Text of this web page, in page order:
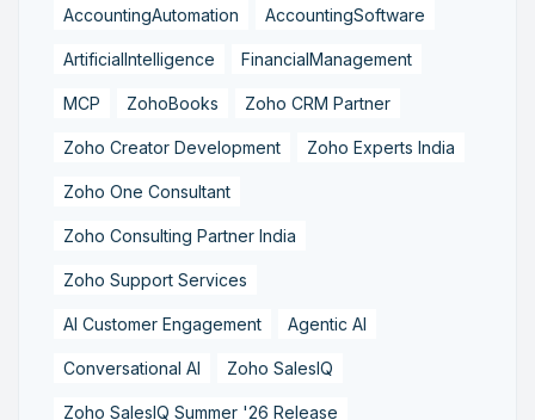
AccountingAutomation AccountingSoftware
ArtificialIntelligence FinancialManagement
MCP ZohoBooks Zoho CRM Partner
Zoho Creator Development Zoho Experts India
Zoho One Consultant
Zoho Consulting Partner India
Zoho Support Services
AI Customer Engagement Agentic AI
Conversational AI Zoho SalesIQ
Zoho SalesIQ Summer '26 Release